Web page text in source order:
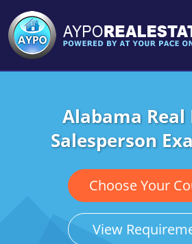
Alabama
Florida
Michigan Broker
Michigan Salesperson
Minnesota
Alabama
Kentucky
Alabama
Alaska
0
Alabama Real
Salesperson
Choose Your
View